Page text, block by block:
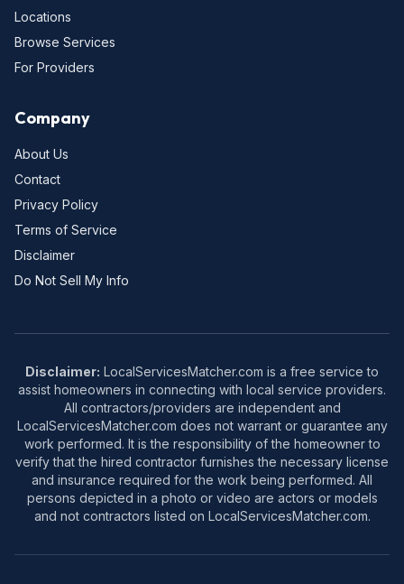
Locations
Browse Services
For Providers
Company
About Us
Contact
Privacy Policy
Terms of Service
Disclaimer
Do Not Sell My Info
Disclaimer: LocalServicesMatcher.com is a free service to
assist homeowners in connecting with local service providers.
All contractors/providers are independent and
LocalServicesMatcher.com does not warrant or guarantee any
work performed. It is the responsibility of the homeowner to
verify that the hired contractor furnishes the necessary license
and insurance required for the work being performed. All
persons depicted in a photo or video are actors or models
and not contractors listed on LocalServicesMatcher.com.